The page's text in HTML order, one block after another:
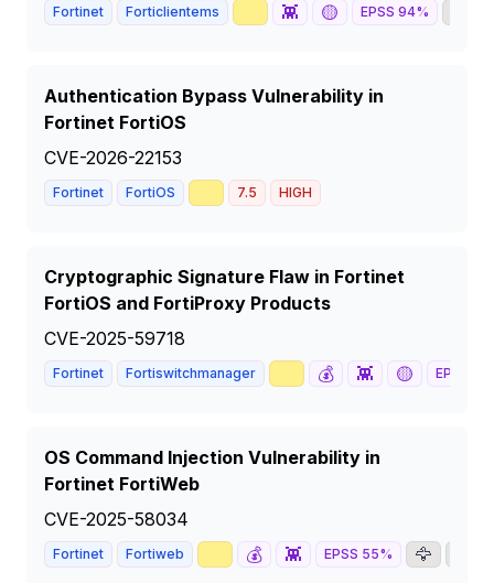
Fortinet Forticlientems 👾 🟡 EPSS 94%
Authentication Bypass Vulnerability in
Fortinet FortiOS
CVE-2026-22153
Fortinet FortiOS 7.5 HIGH
Cryptographic Signature Flaw in Fortinet
FortiOS and FortiProxy Products
CVE-2025-59718
Fortinet Fortiswitchmanager 💰 👾 🟡 EPSS
OS Command Injection Vulnerability in
Fortinet FortiWeb
CVE-2025-58034
Fortinet Fortiweb 💰 👾 EPSS 55% 🦅